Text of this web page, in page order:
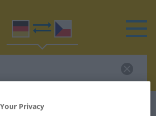
dictionary
Privacy